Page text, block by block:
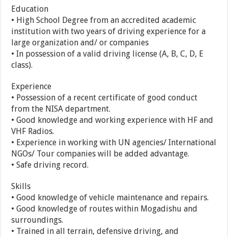
Education
• High School Degree from an accredited academic
institution with two years of driving experience for a
large organization and/ or companies
• In possession of a valid driving license (A, B, C, D, E
class).
Experience
• Possession of a recent certificate of good conduct
from the NISA department.
• Good knowledge and working experience with HF and
VHF Radios.
• Experience in working with UN agencies/ International
NGOs/ Tour companies will be added advantage.
• Safe driving record.
Skills
• Good knowledge of vehicle maintenance and repairs.
• Good knowledge of routes within Mogadishu and
surroundings.
• Trained in all terrain, defensive driving, and